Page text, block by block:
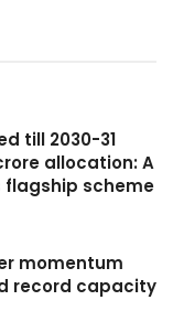
till 2030-31
allocation: A
flagship scheme
momentum
record capacity